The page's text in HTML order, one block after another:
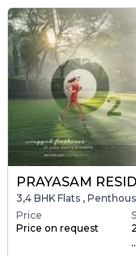
PRAYASAM
3,4 BHK Flats ,
Price
Price on request